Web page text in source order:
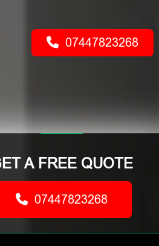
07447823268
A FREE QUOTE
07447823268